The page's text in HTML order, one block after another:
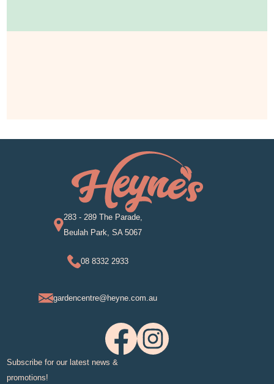
283 - 289 The Parade,
Beulah Park, SA 5067
08 8332 2933
gardencentre@heyne.com.au
Subscribe for our latest news &
promotions!